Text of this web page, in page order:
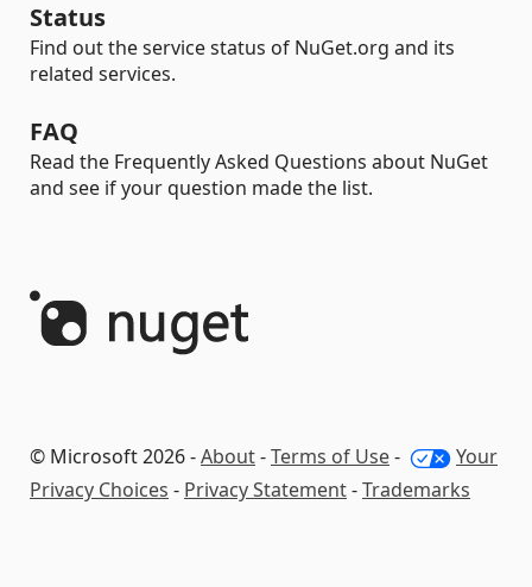
Status
Find out the service status of NuGet.org and its
related services.
FAQ
Read the Frequently Asked Questions about NuGet
and see if your question made the list.
© Microsoft 2026 -About-Terms of Use-
Your
Privacy Choices - Privacy Statement-Trademarks